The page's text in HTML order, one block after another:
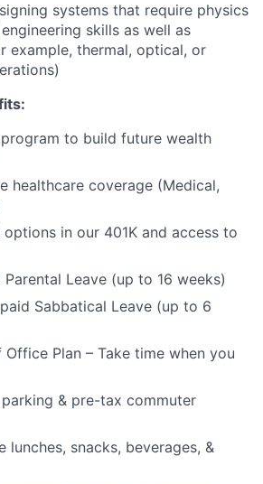
systems that require physics
skills as well as
example, thermal, optical, or
to build future wealth
healthcare coverage (Medical,
in our 401K and access to
Parental Leave (up to 16 weeks)
Sabbatical Leave (up to 6
Office Plan – Take time when you
& pre-tax commuter
lunches, snacks, beverages, &